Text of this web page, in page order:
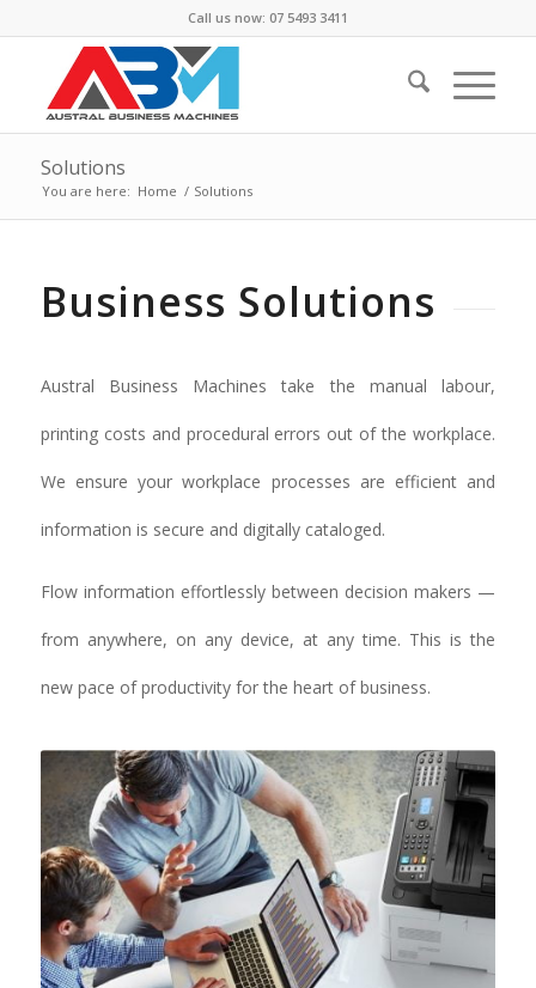
Call us now: 07 5493 3411
Solutions
You are here: Home / Solutions
Business Solutions
Austral Business Machines take the manual labour,
printing costs and procedural errors out of the workplace.
We ensure your workplace processes are efficient and
information is secure and digitally cataloged.
Flow information effortlessly between decision makers —
from anywhere, on any device, at any time. This is the
new pace of productivity for the heart of business.